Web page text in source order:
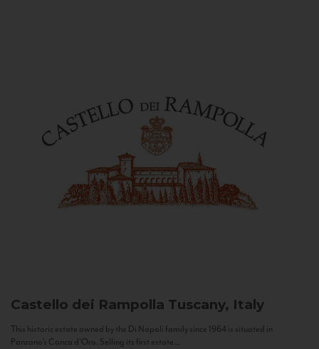
Castello dei Rampolla Tuscany, Italy
This historic estate owned by the Di Napoli family since 1964 is situated in
Panzano’s Conca d’Oro. Selling its first estate...